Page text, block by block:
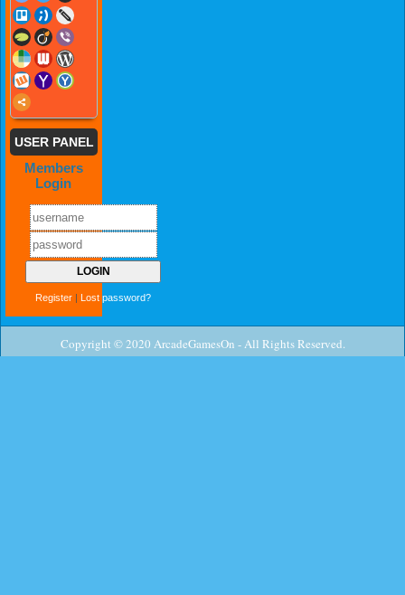
USER PANEL
Members
Login
Register | Lost password?
Copyright © 2020 ArcadeGamesOn - All Rights Reserved.